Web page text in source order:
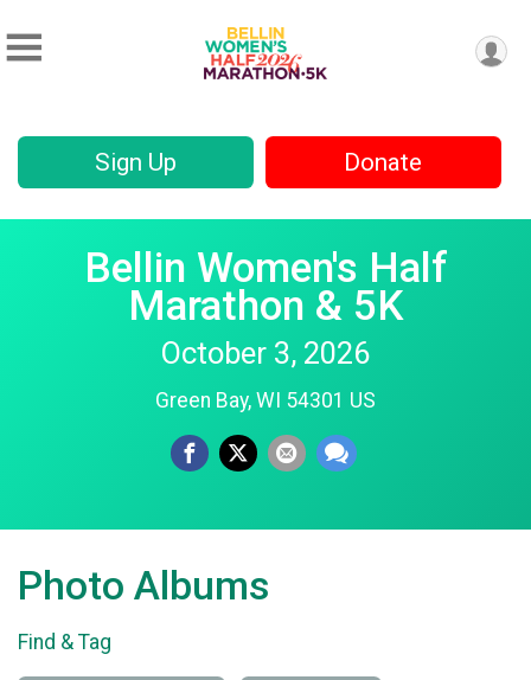
Sign Up Donate
Bellin Women's Half
Marathon & 5K
October 3, 2026
Green Bay, WI 54301 US
Photo Albums
Find & Tag